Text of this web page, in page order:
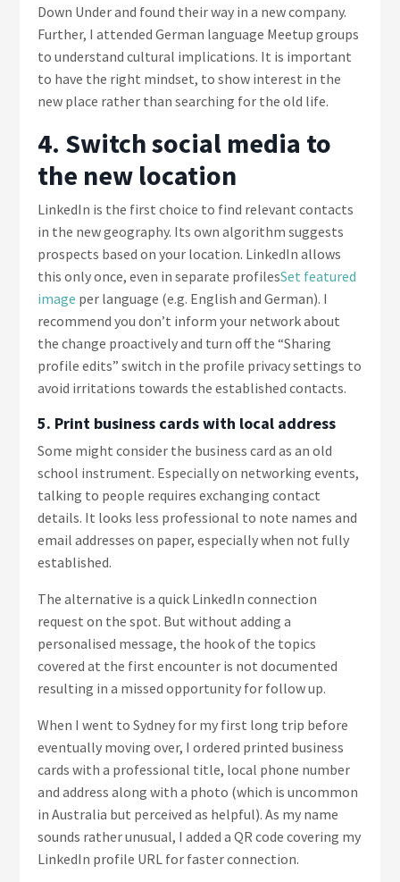
Down Under and found their way in a new company.
Further, I attended German language Meetup groups
to understand cultural implications. It is important
to have the right mindset, to show interest in the
new place rather than searching for the old life.
4. Switch social media to
the new location
LinkedIn is the first choice to find relevant contacts
in the new geography. Its own algorithm suggests
prospects based on your location. LinkedIn allows
this only once, even in separate profilesSet featured
image per language (e.g. English and German). I
recommend you don’t inform your network about
the change proactively and turn off the “Sharing
profile edits” switch in the profile privacy settings to
avoid irritations towards the established contacts.
5. Print business cards with local address
Some might consider the business card as an old
school instrument. Especially on networking events,
talking to people requires exchanging contact
details. It looks less professional to note names and
email addresses on paper, especially when not fully
established.
The alternative is a quick LinkedIn connection
request on the spot. But without adding a
personalised message, the hook of the topics
covered at the first encounter is not documented
resulting in a missed opportunity for follow up.
When I went to Sydney for my first long trip before
eventually moving over, I ordered printed business
cards with a professional title, local phone number
and address along with a photo (which is uncommon
in Australia but perceived as helpful). As my name
sounds rather unusual, I added a QR code covering my
LinkedIn profile URL for faster connection.